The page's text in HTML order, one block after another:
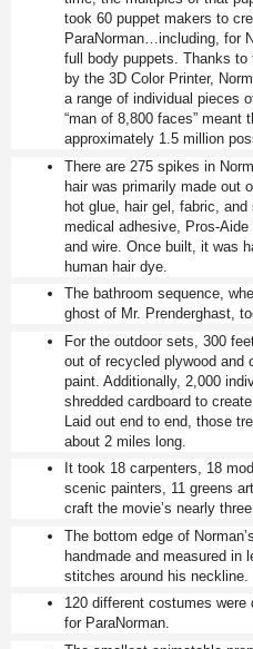
took 60 puppet makers to
ParaNorman…including, for
full body puppets. Thanks
by the 3D Color Printer,
a range of individual pieces
“man of 8,800 faces” meant
approximately 1.5 million
There are 275 spikes in
hair was primarily made out
hot glue, hair gel, fabric,
medical adhesive, Pros-Aide
and wire. Once built, it was
human hair dye.
The bathroom sequence,
ghost of Mr. Prenderghast,
For the outdoor sets, 300
out of recycled plywood and
paint. Additionally, 2,000
shredded cardboard to
Laid out end to end, those
about 2 miles long.
It took 18 carpenters, 18
scenic painters, 11 greens
craft the movie’s nearly
The bottom edge of
handmade and measured in
stitches around his neckline.
120 different costumes were
for ParaNorman.